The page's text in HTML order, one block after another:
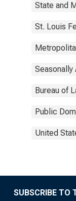
State and
St. Louis
Seasonally
Bureau of
Public
United
SUBSCRIBE TO